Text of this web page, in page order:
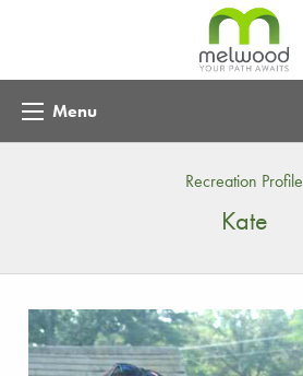
Menu
Recreation Profile
Kate